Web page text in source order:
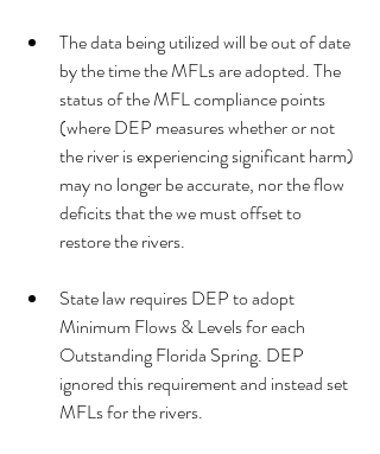
The data being utilized will be out of date
by the time the MFLs are adopted. The
status of the MFL compliance points
(where DEP measures whether or not
the river is experiencing significant harm)
may no longer be accurate, nor the flow
deficits that the we must offset to
restore the rivers.
State law requires DEP to adopt
Minimum Flows & Levels for each
Outstanding Florida Spring. DEP
ignored this requirement and instead set
MFLs for the rivers.